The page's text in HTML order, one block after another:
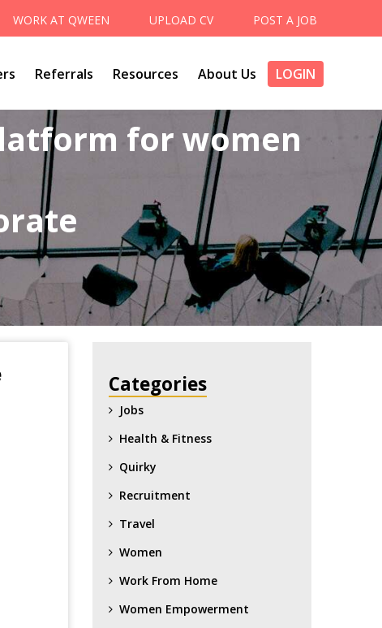
WORK AT QWEEN UPLOAD CV POST A JOB
Referrals Resources About Us LOGIN
for women
Categories
Jobs
Health & Fitness
Quirky
Recruitment
Travel
Women
Work From Home
Women Empowerment